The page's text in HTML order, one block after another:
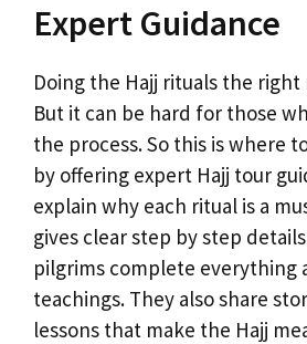
Expert Guidance
Doing the Hajj rituals the right
But it can be hard for those
the process. So this is where
by offering expert Hajj tour
explain why each ritual is a
gives clear step by step
pilgrims complete everything
teachings. They also share
lessons that make the Hajj